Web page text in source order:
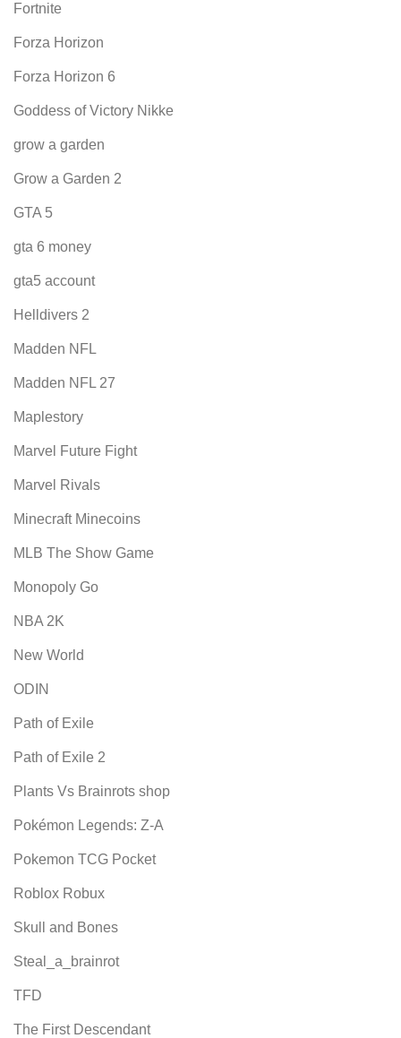
Fortnite
Forza Horizon
Forza Horizon 6
Goddess of Victory Nikke
grow a garden
Grow a Garden 2
GTA 5
gta 6 money
gta5 account
Helldivers 2
Madden NFL
Madden NFL 27
Maplestory
Marvel Future Fight
Marvel Rivals
Minecraft Minecoins
MLB The Show Game
Monopoly Go
NBA 2K
New World
ODIN
Path of Exile
Path of Exile 2
Plants Vs Brainrots shop
Pokémon Legends: Z-A
Pokemon TCG Pocket
Roblox Robux
Skull and Bones
Steal_a_brainrot
TFD
The First Descendant